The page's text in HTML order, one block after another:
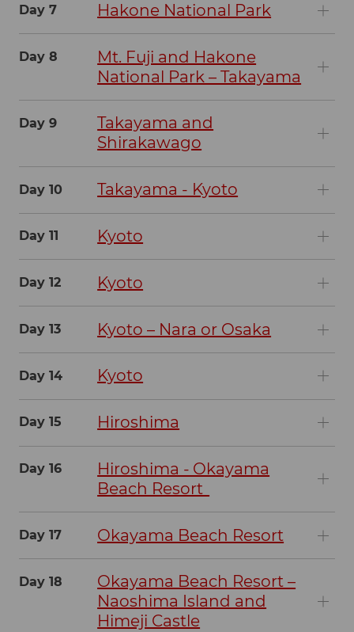
Day 7 Hakone National Park
Day 8
Mt. Fuji and Hakone
National Park – Takayama
Day 9
Takayama and
Shirakawago
Day 10 Takayama - Kyoto
Day 11 Kyoto
Day 12 Kyoto
Day 13 Kyoto – Nara or Osaka
Day 14 Kyoto
Day 15 Hiroshima
Day 16
Hiroshima - Okayama
Beach Resort
Day 17 Okayama Beach Resort
Day 18
Okayama Beach Resort –
Naoshima Island and
Himeji Castle